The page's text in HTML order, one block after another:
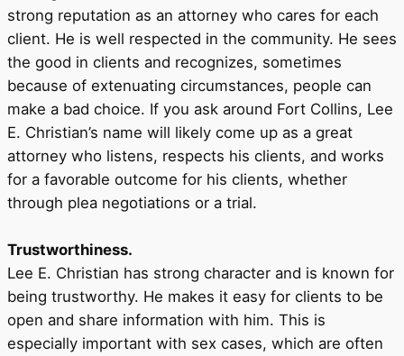
strong reputation as an attorney who cares for each
client. He is well respected in the community. He sees
the good in clients and recognizes, sometimes
because of extenuating circumstances, people can
make a bad choice. If you ask around Fort Collins, Lee
E. Christian’s name will likely come up as a great
attorney who listens, respects his clients, and works
for a favorable outcome for his clients, whether
through plea negotiations or a trial.
Trustworthiness.
Lee E. Christian has strong character and is known for
being trustworthy. He makes it easy for clients to be
open and share information with him. This is
especially important with sex cases, which are often